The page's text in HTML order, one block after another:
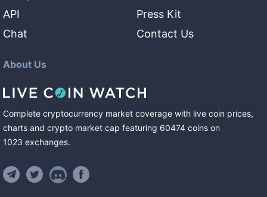
API
Chat
Press Kit
Contact Us
About Us
Complete cryptocurrency market coverage with live coin prices,
charts and crypto market cap featuring 60474 coins on
1023 exchanges.